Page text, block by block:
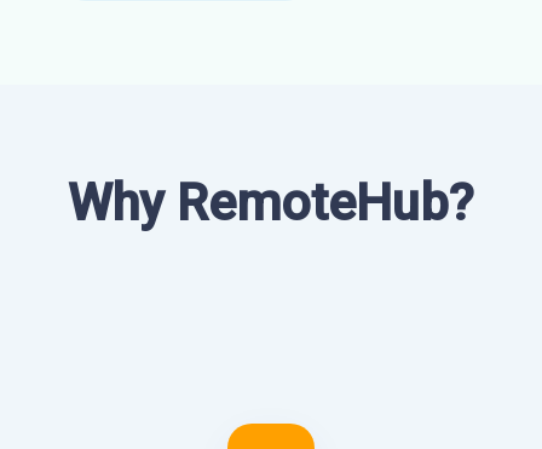
Why RemoteHub?